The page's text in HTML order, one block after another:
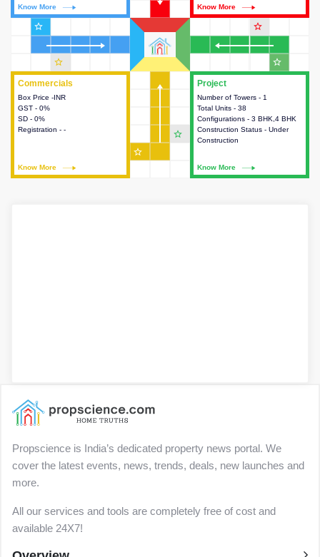
Project
Number of Towers - 1
Total Units - 38
Configurations - 3 BHK,4 BHK
Construction Status - Under
Construction
Know More
This house provides detailed
information about the towers,
construction status,
configurations and amenities
available in the project.
Commercials
Box Price -INR
GST - 0%
SD - 0%
Registration - -
Know More
Commercials
This house provides detailed
information about the price,
taxes, additional charges, loans
and payment schemes
Know More Know More
star_outline star_outline
star_outline
star_outline
star_outline
star_outline
Propscience is India’s dedicated property news portal. We
cover the latest events, news, trends, deals, new launches and
more.
All our services and tools are completely free of cost and
available 24X7!